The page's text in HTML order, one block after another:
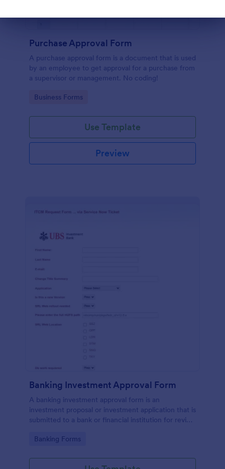
Purchase Approval Form
A purchase approval form is a document that is used
by an employee to get approval for a purchase from
a supervisor or management. No coding!
Go to Category:
Business Forms
Use Template
Preview
Banking Investment Approval Form
A banking investment approval form is an
investment proposal or investment application that is
submitted to a bank or financial institution for review
Go to Category:
Banking Forms